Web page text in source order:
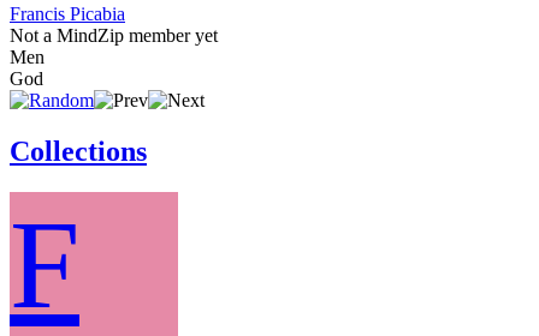
Francis Picabia
Not a MindZip member yet
Men
God
Collections
F